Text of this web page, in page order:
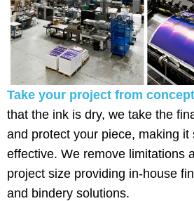
Take your project from
that the ink is dry, we take the
and protect your piece, making it
effective. We remove limitations
project size providing in-house
and bindery solutions.